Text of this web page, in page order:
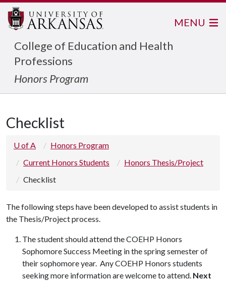
College of Education and Health
Professions
Honors Program
MENU
Checklist
U of A
Honors Program
Current Honors Students
Honors Thesis/Project
Checklist
The following steps have been developed to assist students in
the Thesis/Project process.
The student should attend the COEHP Honors
Sophomore Success Meeting in the spring semester of
their sophomore year. Any COEHP Honors students
seeking more information are welcome to attend. Next